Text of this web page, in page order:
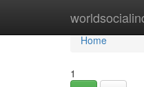
Home
Home
1